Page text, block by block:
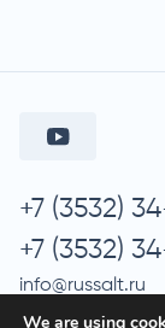
+7 (3532)
+7 (3532)
info@russalt.ru
We are using